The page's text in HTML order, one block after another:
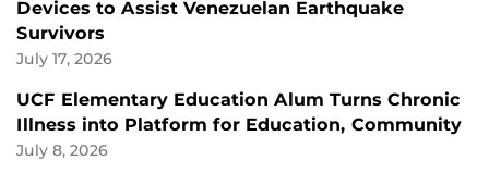
Devices to Assist Venezuelan Earthquake
Survivors
July 17, 2026
UCF Elementary Education Alum Turns Chronic
Illness into Platform for Education, Community
July 8, 2026